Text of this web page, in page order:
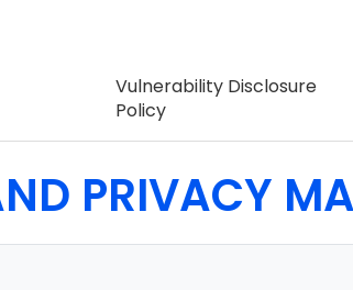
Vulnerability Disclosure
Policy
PRIVACY